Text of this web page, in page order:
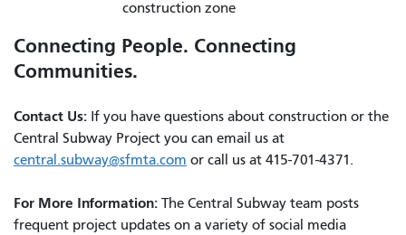
construction zone
Connecting People. Connecting
Communities.
Contact Us: If you have questions about construction or the
Central Subway Project you can email us at
central.subway@sfmta.com or call us at 415-701-4371.
For More Information: The Central Subway team posts
frequent project updates on a variety of social media